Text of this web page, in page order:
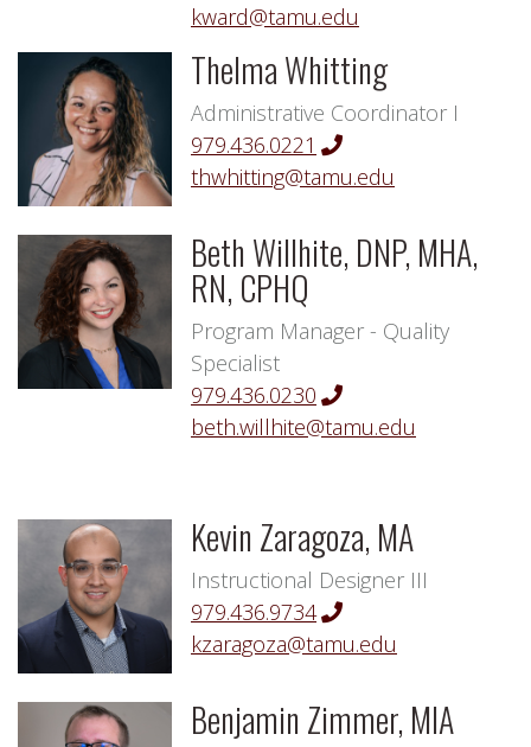
kward@tamu.edu
Thelma Whitting
Administrative Coordinator I
979.436.0221
thwhitting@tamu.edu
Beth Willhite, DNP, MHA,
RN, CPHQ
Program Manager - Quality
Specialist
979.436.0230
beth.willhite@tamu.edu
Kevin Zaragoza, MA
Instructional Designer III
979.436.9734
kzaragoza@tamu.edu
Benjamin Zimmer, MIA